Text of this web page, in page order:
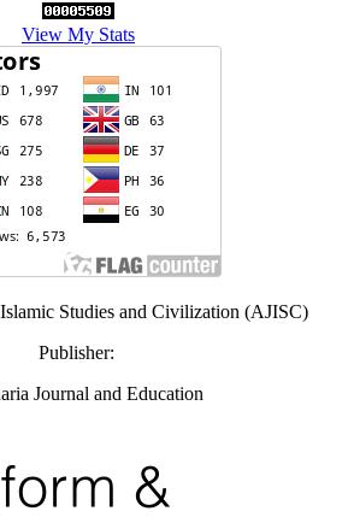
View My Stats
Studies and Civilization (AJISC)
Publisher:
Journal and Education